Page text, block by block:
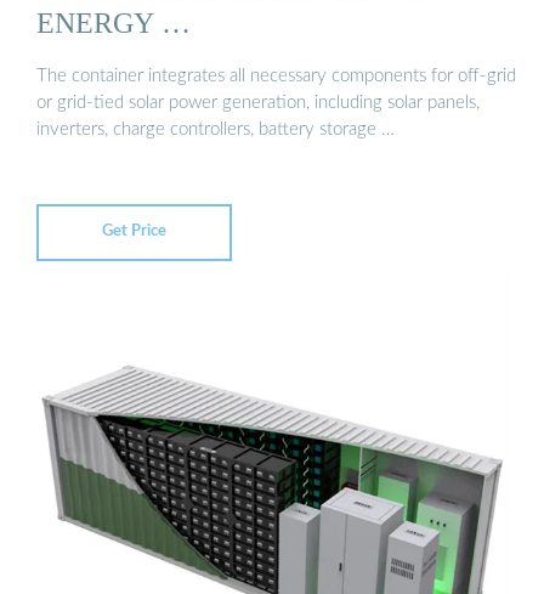
ENERGY …
The container integrates all necessary components for off-grid
or grid-tied solar power generation, including solar panels,
inverters, charge controllers, battery storage …
Get Price